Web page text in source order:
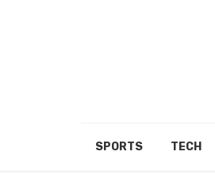
SPORTS TECH